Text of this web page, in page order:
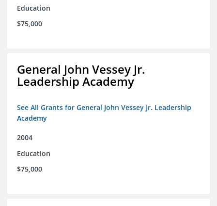
Education
$75,000
General John Vessey Jr.
Leadership Academy
See All Grants for General John Vessey Jr. Leadership
Academy
2004
Education
$75,000